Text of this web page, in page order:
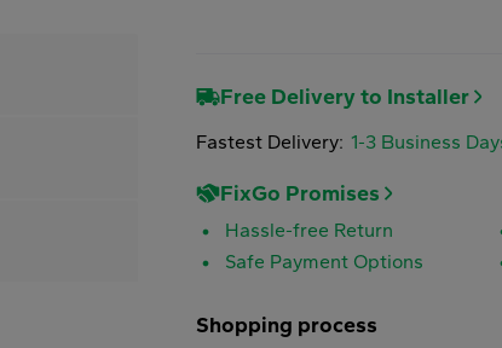
Free Delivery to Installer
Fastest Delivery: 1-3 Business
FixGo Promises
Hassle-free Return
Safe Payment Options
Shopping process